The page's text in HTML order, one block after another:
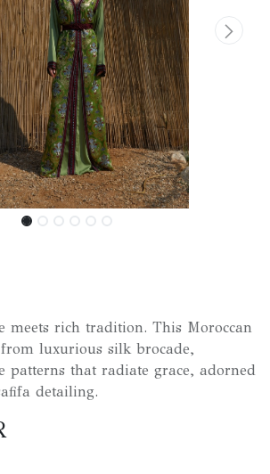
meets rich tradition. This Moroccan
luxurious silk brocade,
patterns that radiate grace, adorned
detailing.